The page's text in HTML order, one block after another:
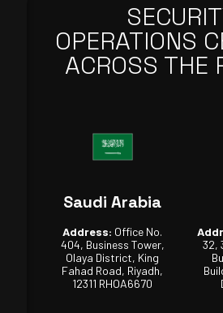
OPERATIONS
ACROSS THE
Saudi Arabia
Address: Office No.
404, Business Tower,
Olaya District, King
Fahad Road, Riyadh,
12311 RHOA6670
32,